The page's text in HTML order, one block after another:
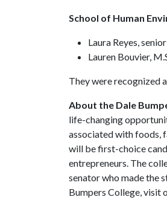
School of Human
Laura Reyes, senior
Lauren Bouvier,
They were recognized
About the Dale
life-changing
associated with foods,
will be first-choice
entrepreneurs. The
senator who made the
Bumpers College, visit